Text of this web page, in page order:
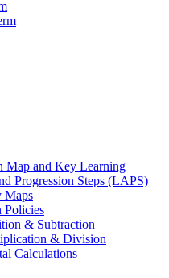
Map and Key Learning
Progression Steps (LAPS)
Maps
Policies
& Subtraction
& Division
Calculations